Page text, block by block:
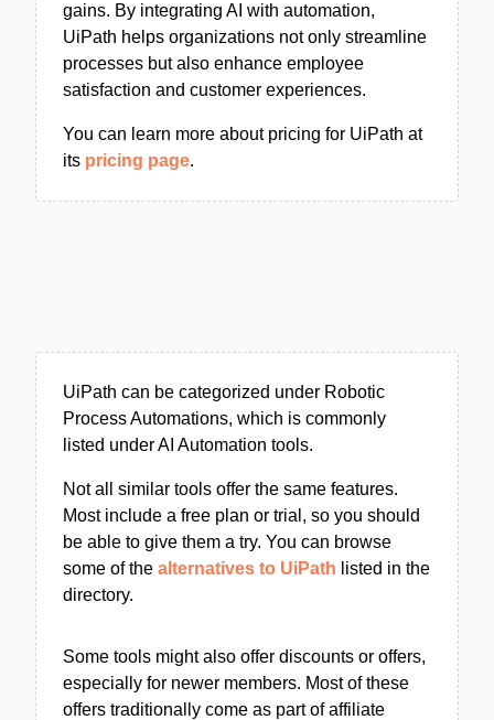
gains. By integrating AI with automation,
UiPath helps organizations not only streamline
processes but also enhance employee
satisfaction and customer experiences.
You can learn more about pricing for UiPath at
its pricing page.
UiPath can be categorized under Robotic
Process Automations, which is commonly
listed under AI Automation tools.
Not all similar tools offer the same features.
Most include a free plan or trial, so you should
be able to give them a try. You can browse
some of the alternatives to UiPath listed in the
directory.
Some tools might also offer discounts or offers,
especially for newer members. Most of these
offers traditionally come as part of affiliate